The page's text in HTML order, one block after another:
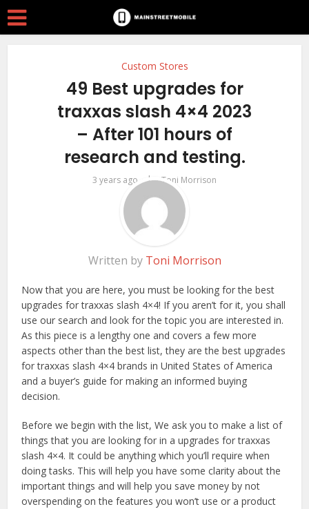
Custom Stores
49 Best upgrades for
traxxas slash 4×4 2023
– After 101 hours of
research and testing.
3 years ago byToni Morrison
Written by Toni Morrison
Now that you are here, you must be looking for the best
upgrades for traxxas slash 4×4! If you aren’t for it, you shall
use our search and look for the topic you are interested in.
As this piece is a lengthy one and covers a few more
aspects other than the best list, they are the best upgrades
for traxxas slash 4×4 brands in United States of America
and a buyer’s guide for making an informed buying
decision.
Before we begin with the list, We ask you to make a list of
things that you are looking for in a upgrades for traxxas
slash 4×4. It could be anything which you’ll require when
doing tasks. This will help you have some clarity about the
important things and will help you save money by not
overspending on the features you won’t use or a product